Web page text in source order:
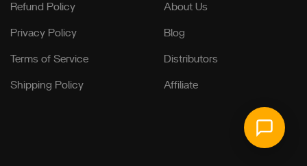
Refund Policy
Privacy Policy
Terms of Service
Shipping Policy
About Us
Blog
Distributors
Affiliate